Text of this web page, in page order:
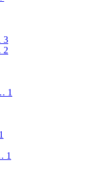
3
2
1
1
1